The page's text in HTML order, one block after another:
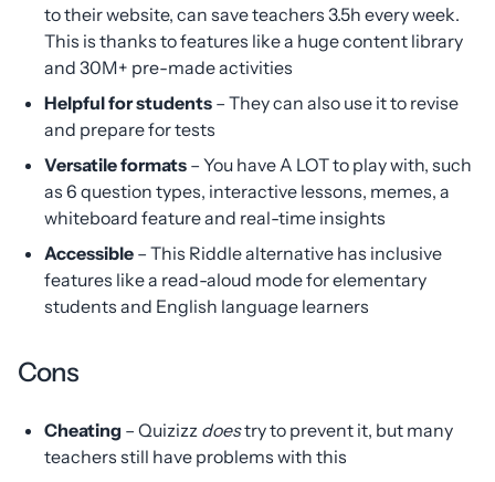
to their website, can save teachers 3.5h every week.
This is thanks to features like a huge content library
and 30M+ pre-made activities
Helpful for students – They can also use it to revise
and prepare for tests
Versatile formats – You have A LOT to play with, such
as 6 question types, interactive lessons, memes, a
whiteboard feature and real-time insights
Accessible – This Riddle alternative has inclusive
features like a read-aloud mode for elementary
students and English language learners
Cons
Cheating – Quizizz doestry to prevent it, but many
teachers still have problems with this